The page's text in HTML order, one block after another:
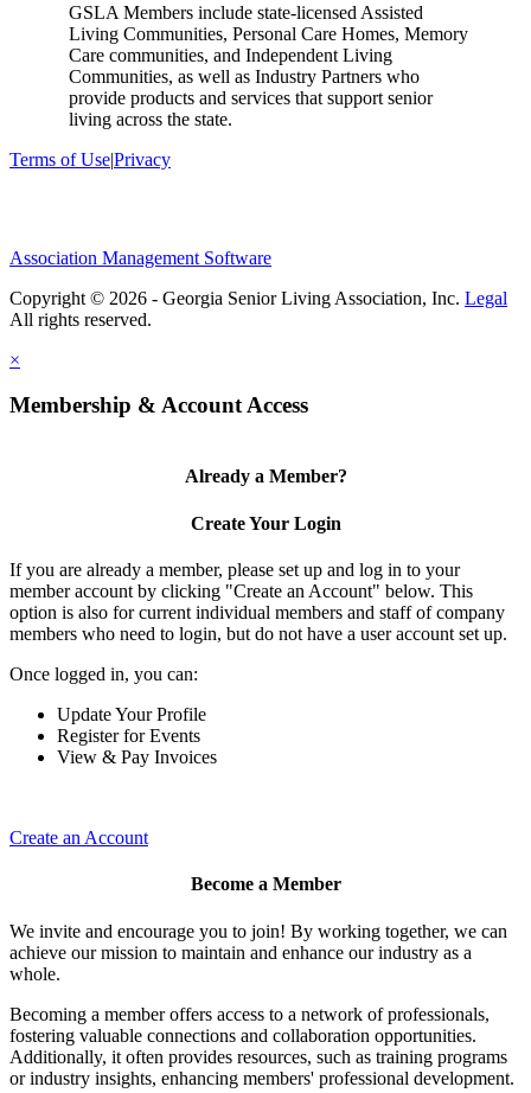
GSLA Members include state-licensed Assisted
Living Communities, Personal Care Homes, Memory
Care communities, and Independent Living
Communities, as well as Industry Partners who
provide products and services that support senior
living across the state.
Terms of Use|Privacy
Association Management Software
Copyright © 2026 - Georgia Senior Living Association, Inc. Legal
×
Membership & Account Access
Already a Member?
Create Your Login
If you are already a member, please set up and log in to your
member account by clicking "Create an Account" below. This
option is also for current individual members and staff of company
members who need to login, but do not have a user account set up.
Once logged in, you can:
Update Your Profile
Register for Events
View & Pay Invoices
Create an Account
Become a Member
We invite and encourage you to join! By working together, we can
achieve our mission to maintain and enhance our industry as a
whole.
Becoming a member offers access to a network of professionals,
fostering valuable connections and collaboration opportunities.
Additionally, it often provides resources, such as training programs
or industry insights, enhancing members' professional development.